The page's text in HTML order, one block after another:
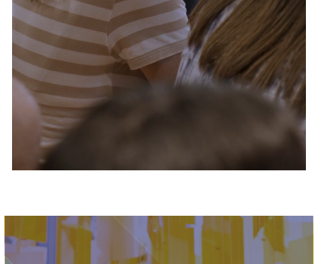
Services and accessibility
Contact us
FAQs
Tickets
Image